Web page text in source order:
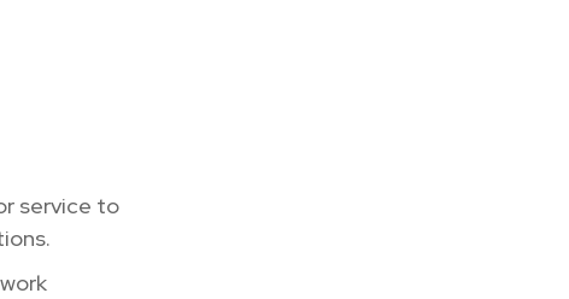
service to